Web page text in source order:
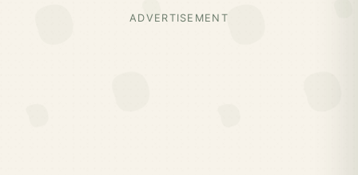
ADVERTISEMENT